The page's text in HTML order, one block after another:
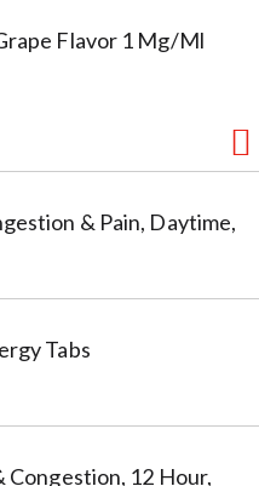
Flavor 1 Mg/Ml
& Pain, Daytime,
Tabs
Congestion, 12 Hour,